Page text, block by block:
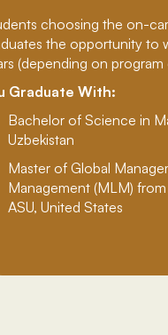
choosing the on-
the opportunity to
(depending on program
Graduate With:
Bachelor of Science in
Uzbekistan
Master of Global
Management (MLM)
ASU, United States